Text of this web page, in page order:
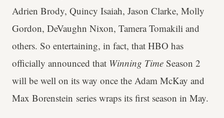
Adrien Brody, Quincy Isaiah, Jason Clarke, Molly
Gordon, DeVaughn Nixon, Tamera Tomakili and
others. So entertaining, in fact, that HBO has
officially announced that Winning Time Season 2
will be well on its way once the Adam McKay and
Max Borenstein series wraps its first season in May.